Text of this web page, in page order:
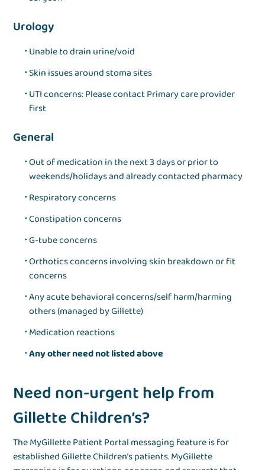
Urology
Unable to drain urine/void
Skin issues around stoma sites
UTI concerns: Please contact Primary care provider
first
General
Out of medication in the next 3 days or prior to
weekends/holidays and already contacted pharmacy
Respiratory concerns
Constipation concerns
G-tube concerns
Orthotics concerns involving skin breakdown or fit
concerns
Any acute behavioral concerns/self harm/harming
others (managed by Gillette)
Medication reactions
Any other need not listed above
Need non-urgent help from
Gillette Children’s?
The MyGillette Patient Portal messaging feature is for
established Gillette Children’s patients. MyGillette